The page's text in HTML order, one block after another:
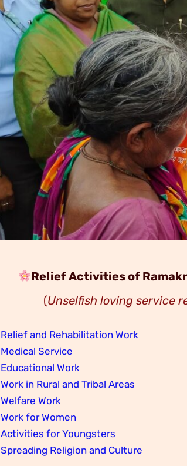
Relief Activities of
(Unselfish loving service
Relief and Rehabilitation Work
Medical Service
Educational Work
Work in Rural and Tribal Areas
Welfare Work
Work for Women
Activities for Youngsters
Spreading Religion and Culture